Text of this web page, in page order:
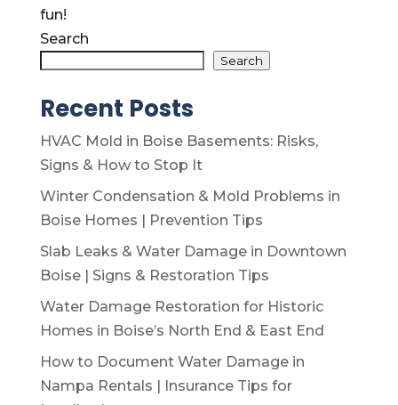
fun!
Search
Search
Recent Posts
HVAC Mold in Boise Basements: Risks,
Signs & How to Stop It
Winter Condensation & Mold Problems in
Boise Homes | Prevention Tips
Slab Leaks & Water Damage in Downtown
Boise | Signs & Restoration Tips
Water Damage Restoration for Historic
Homes in Boise’s North End & East End
How to Document Water Damage in
Nampa Rentals | Insurance Tips for